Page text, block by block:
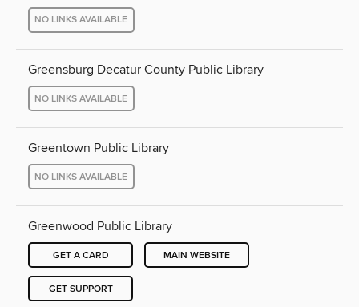
NO LINKS AVAILABLE
Greensburg Decatur County Public Library
NO LINKS AVAILABLE
Greentown Public Library
NO LINKS AVAILABLE
Greenwood Public Library
GET A CARD MAIN WEBSITE
GET SUPPORT